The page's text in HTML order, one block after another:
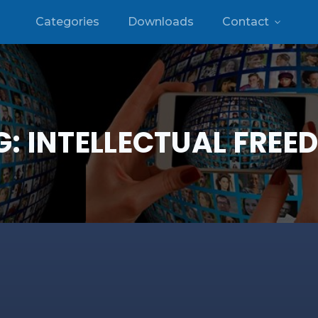
Categories Downloads Contact
INTELLECTUAL